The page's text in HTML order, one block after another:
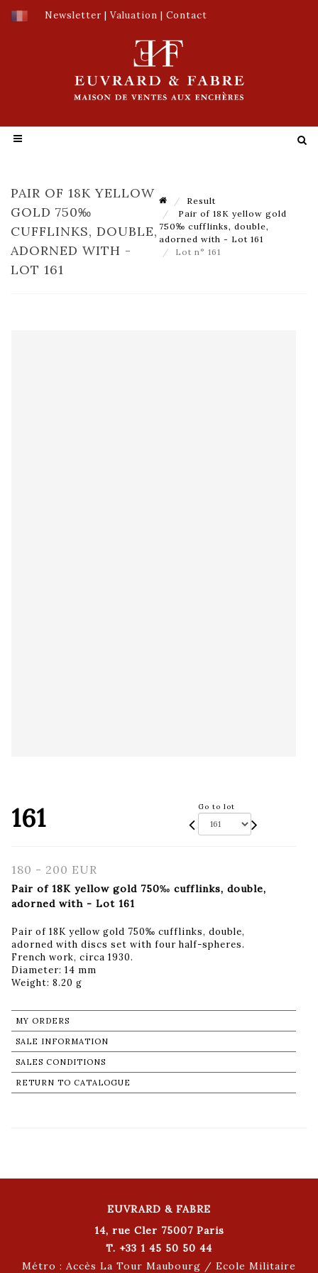
Newsletter | Valuation | Contact
PAIR OF 18K YELLOW
GOLD 750‰
CUFFLINKS, DOUBLE,
ADORNED WITH -
LOT 161
Result
Pair of 18K yellow gold
750‰ cufflinks, double,
adorned with - Lot 161
Lot n° 161
161 Go to lot
180 - 200 EUR
Pair of 18K yellow gold 750‰ cufflinks, double,
adorned with - Lot 161
Pair of 18K yellow gold 750‰ cufflinks, double,
adorned with discs set with four half-spheres.
French work, circa 1930.
Diameter: 14 mm
Weight: 8.20 g
MY ORDERS
SALE INFORMATION
SALES CONDITIONS
RETURN TO CATALOGUE
EUVRARD & FABRE
14, rue Cler 75007 Paris
T. +33 1 45 50 50 44
Métro : Accès La Tour Maubourg / Ecole Militaire